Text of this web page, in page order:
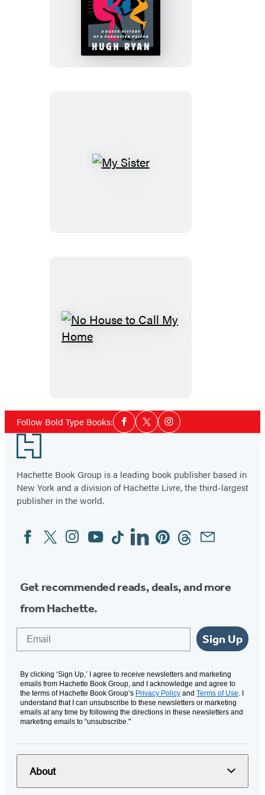
The
Women’s
House
of
Detention
My
Home
Follow Bold Type Books:Social
Media
Facebook
TwitterInstagram
Footer
Hachette Book Group is a leading book publisher based in
New York and a division of Hachette Livre, the third-largest
publisher in the world.
Social
Media
FacebookTwitterInstagram
YouTubeTiktokLinkedinPinterestThreadsEmail
Get recommended reads, deals, and more
from Hachette.
Sign Up
By clicking ‘Sign Up,’ I agree to receive newsletters and marketing
emails from Hachette Book Group, and I acknowledge and agree to
the terms of Hachette Book Group’s Privacy Policy and Terms of Use. I
understand that I can unsubscribe to these newsletters or marketing
emails at any time by following the directions in these newsletters and
marketing emails to “unsubscribe."
About